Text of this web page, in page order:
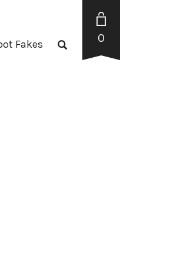
Fakes 0